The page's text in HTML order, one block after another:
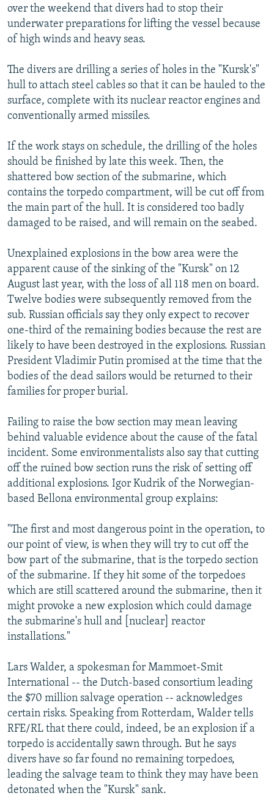
over the weekend that divers had to stop their
underwater preparations for lifting the vessel because
of high winds and heavy seas.
The divers are drilling a series of holes in the "Kursk's"
hull to attach steel cables so that it can be hauled to the
surface, complete with its nuclear reactor engines and
conventionally armed missiles.
If the work stays on schedule, the drilling of the holes
should be finished by late this week. Then, the
shattered bow section of the submarine, which
contains the torpedo compartment, will be cut off from
the main part of the hull. It is considered too badly
damaged to be raised, and will remain on the seabed.
Unexplained explosions in the bow area were the
apparent cause of the sinking of the "Kursk" on 12
August last year, with the loss of all 118 men on board.
Twelve bodies were subsequently removed from the
sub. Russian officials say they only expect to recover
one-third of the remaining bodies because the rest are
likely to have been destroyed in the explosions. Russian
President Vladimir Putin promised at the time that the
bodies of the dead sailors would be returned to their
families for proper burial.
Failing to raise the bow section may mean leaving
behind valuable evidence about the cause of the fatal
incident. Some environmentalists also say that cutting
off the ruined bow section runs the risk of setting off
additional explosions. Igor Kudrik of the Norwegian-
based Bellona environmental group explains:
"The first and most dangerous point in the operation, to
our point of view, is when they will try to cut off the
bow part of the submarine, that is the torpedo section
of the submarine. If they hit some of the torpedoes
which are still scattered around the submarine, then it
might provoke a new explosion which could damage
the submarine's hull and [nuclear] reactor
installations."
Lars Walder, a spokesman for Mammoet-Smit
International -- the Dutch-based consortium leading
the $70 million salvage operation -- acknowledges
certain risks. Speaking from Rotterdam, Walder tells
RFE/RL that there could, indeed, be an explosion if a
torpedo is accidentally sawn through. But he says
divers have so far found no remaining torpedoes,
leading the salvage team to think they may have been
detonated when the "Kursk" sank.